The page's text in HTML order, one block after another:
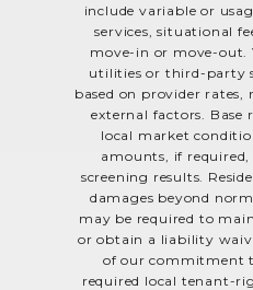
include variable or
services, situational
move-in or move-out.
utilities or third-party
based on provider rates,
external factors. Base
local market
amounts, if
screening results.
damages beyond
may be required to
or obtain a liability
of our commitment
required local tenant-